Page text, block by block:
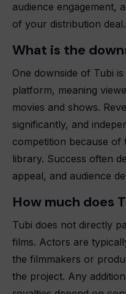
audience engagement,
of your distribution deal.
What is the
One downside of Tubi
platform, meaning
movies and shows.
significantly, and
competition because of
library. Success often
appeal, and audience
How much does
Tubi does not directly
films. Actors are
the filmmakers or
the project. Any